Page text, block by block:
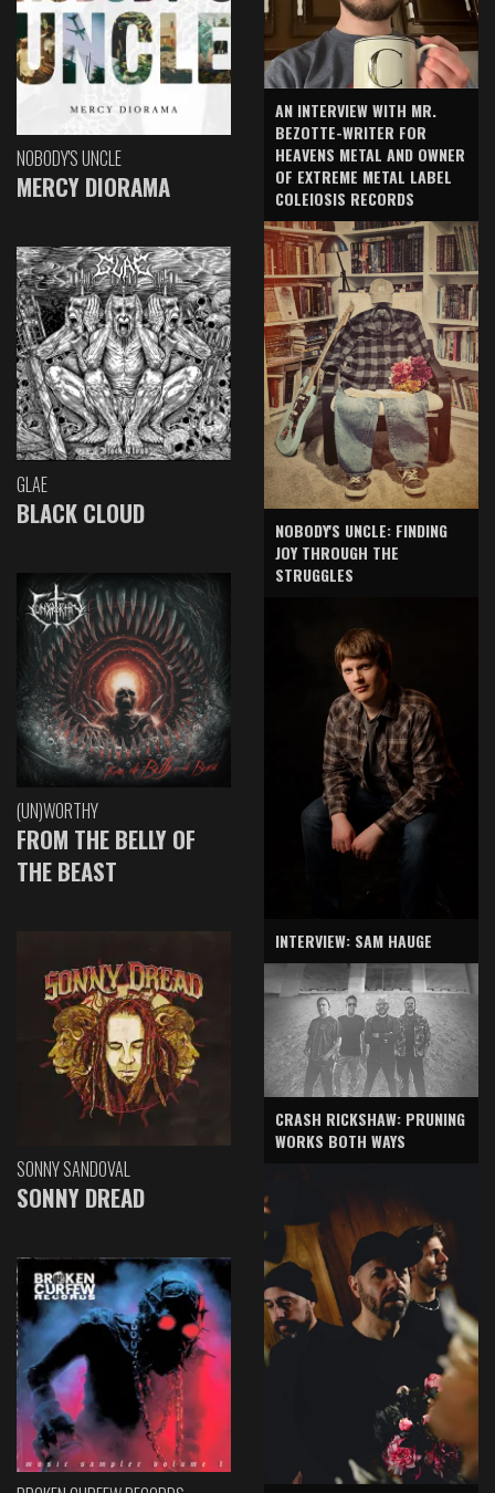
NOBODY'S UNCLE
MERCY DIORAMA
GLAE
BLACK CLOUD
(UN)WORTHY
FROM THE BELLY OF
THE BEAST
SONNY SANDOVAL
SONNY DREAD
AN INTERVIEW WITH MR.
BEZOTTE-WRITER FOR
HEAVENS METAL AND OWNER
OF EXTREME METAL LABEL
COLEIOSIS RECORDS
NOBODY'S UNCLE: FINDING
JOY THROUGH THE
STRUGGLES
INTERVIEW: SAM HAUGE
CRASH RICKSHAW: PRUNING
WORKS BOTH WAYS